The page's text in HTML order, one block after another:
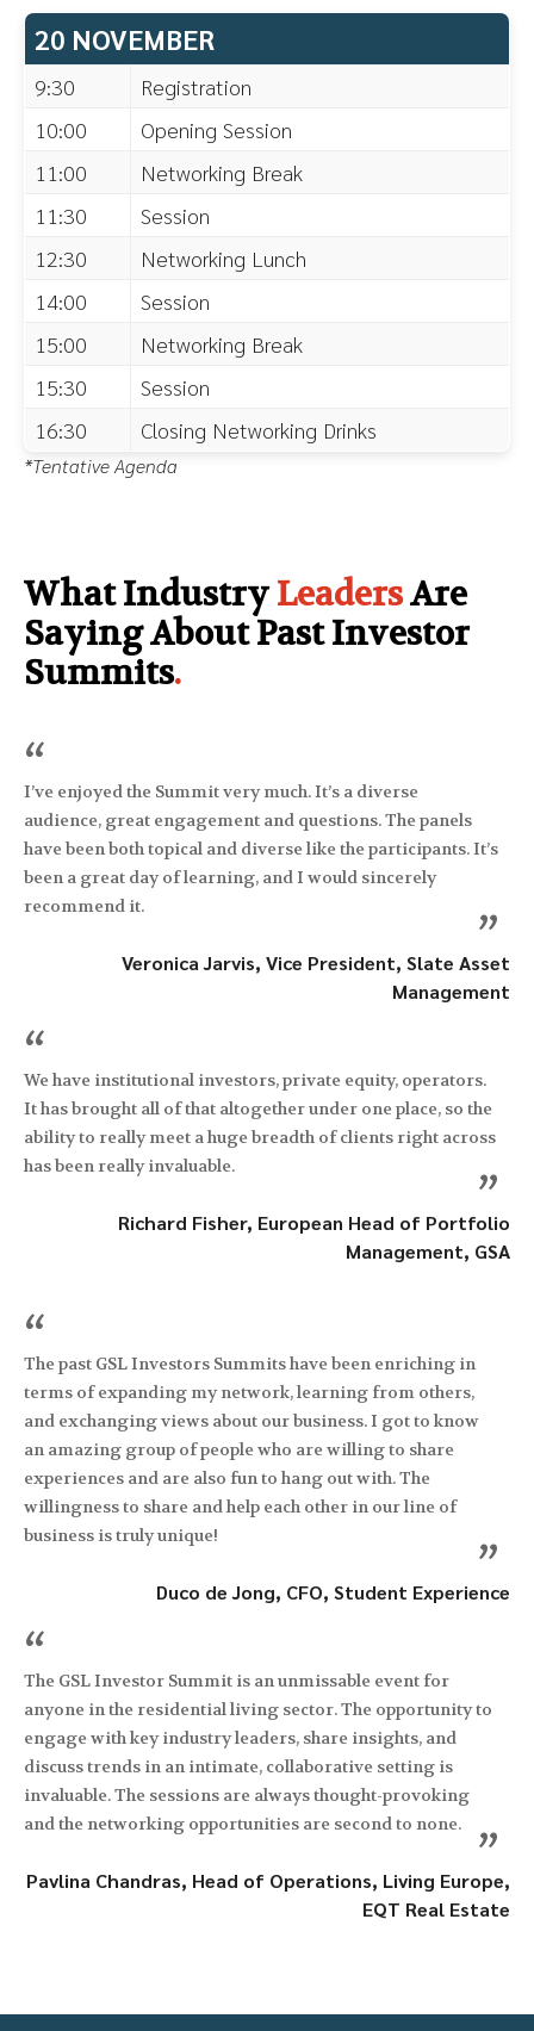
20 NOVEMBER
9:30
Registration
10:00
Opening Session
11:00
Networking Break
11:30
Session
12:30
Networking Lunch
14:00
Session
15:00
Networking Break
15:30
Session
16:30
Closing Networking Drinks
*Tentative Agenda
What IndustryLeadersAre
Saying About Past Investor
Summits.
“
I’ve enjoyed the Summit very much. It’s a diverse
audience, great engagement and questions. The panels
have been both topical and diverse like the participants. It’s
been a great day of learning, and I would sincerely
recommend it.
”
Veronica Jarvis, Vice President, Slate Asset
Management
“
We have institutional investors, private equity, operators.
It has brought all of that altogether under one place, so the
ability to really meet a huge breadth of clients right across
has been really invaluable.
”
Richard Fisher, European Head of Portfolio
Management, GSA
“
The past GSL Investors Summits have been enriching in
terms of expanding my network, learning from others,
and exchanging views about our business. I got to know
an amazing group of people who are willing to share
experiences and are also fun to hang out with. The
willingness to share and help each other in our line of
business is truly unique!
”
Duco de Jong, CFO, Student Experience
“
The GSL Investor Summit is an unmissable event for
anyone in the residential living sector. The opportunity to
engage with key industry leaders, share insights, and
discuss trends in an intimate, collaborative setting is
invaluable. The sessions are always thought-provoking
and the networking opportunities are second to none.
”
Pavlina Chandras, Head of Operations, Living Europe,
EQT Real Estate